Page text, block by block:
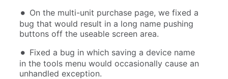
On the multi-unit purchase page, we fixed a
bug that would result in a long name pushing
buttons off the useable screen area.
Fixed a bug in which saving a device name
in the tools menu would occasionally cause an
unhandled exception.